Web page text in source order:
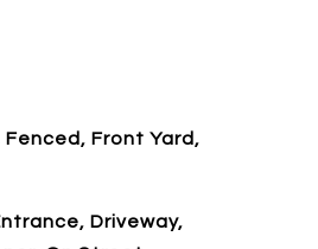
Fenced, Front Yard,
Driveway,